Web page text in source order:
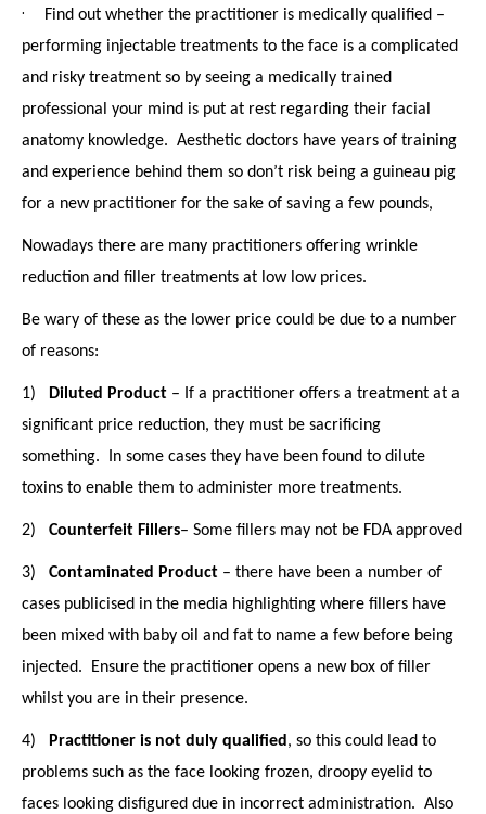
·
Find out whether the practitioner is medically qualified –
performing injectable treatments to the face is a complicated
and risky treatment so by seeing a medically trained
professional your mind is put at rest regarding their facial
anatomy knowledge. Aesthetic doctors have years of training
and experience behind them so don’t risk being a guineau pig
for a new practitioner for the sake of saving a few pounds,
Nowadays there are many practitioners offering wrinkle
reduction and filler treatments at low low prices.
Be wary of these as the lower price could be due to a number
of reasons:
1) Diluted Product – If a practitioner offers a treatment at a
significant price reduction, they must be sacrificing
something. In some cases they have been found to dilute
toxins to enable them to administer more treatments.
2) Counterfeit Fillers– Some fillers may not be FDA approved
3) Contaminated Product – there have been a number of
cases publicised in the media highlighting where fillers have
been mixed with baby oil and fat to name a few before being
injected. Ensure the practitioner opens a new box of filler
whilst you are in their presence.
4) Practitioner is not duly qualified , so this could lead to
problems such as the face looking frozen, droopy eyelid to
faces looking disfigured due in incorrect administration. Also